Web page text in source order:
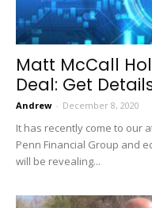
Matt McCall
Deal: Get
Andrew - December 8, 2020
It has recently come to our
Penn Financial Group and
will be revealing...